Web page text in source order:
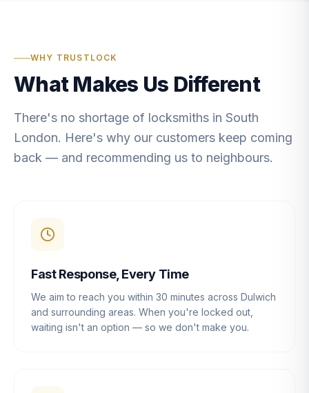
WHY TRUSTLOCK
What Makes Us Different
There's no shortage of locksmiths in South
London. Here's why our customers keep coming
back — and recommending us to neighbours.
Fast Response, Every Time
We aim to reach you within 30 minutes across Dulwich
and surrounding areas. When you're locked out,
waiting isn't an option — so we don't make you.